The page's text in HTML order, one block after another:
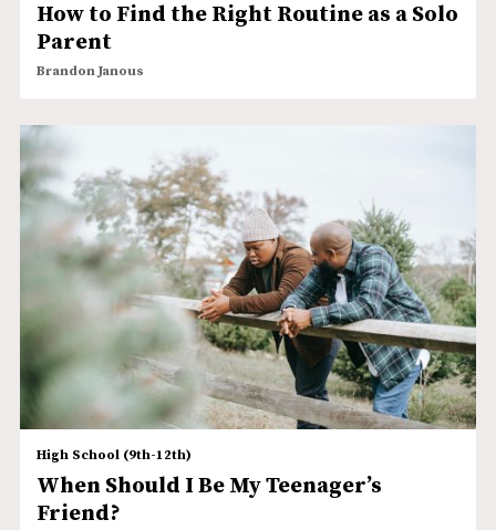
How to Find the Right Routine as a Solo
Parent
Brandon Janous
High School (9th-12th)
When Should I Be My Teenager’s
Friend?